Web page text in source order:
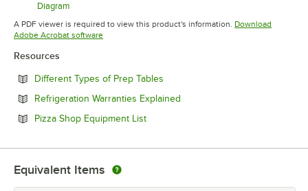
Diagram
Opens in new tab
A PDF viewer is required to view this product's information. Download
Adobe Acrobat softwareOpens in new tab
Resources
Different Types of Prep Tables
Refrigeration Warranties Explained
Pizza Shop Equipment ListOpens in new tab
Equivalent Items